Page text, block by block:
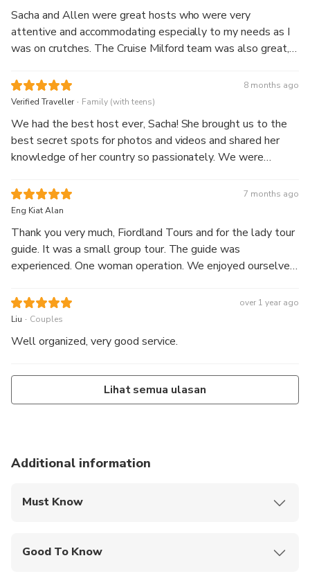
around so we could follow a pod of dolphins (at a
respectful distance!) All in all, a great experience!
Sacha and Allen were great hosts who were very
attentive and accommodating especially to my needs as I
was on crutches. The Cruise Milford team was also great,
crew.
8 months ago
Verified Traveller . Family (with teens)
We had the best host ever, Sacha! She brought us to the
best secret spots for photos and videos and shared her
knowledge of her country so passionately. We were
while sailing. We went up close and personal with the
huge waterfalls and saw many rainbows in the mist.
7 months ago
Eng Kiat Alan
Thank you very much, Fiordland Tours and for the lady tour
guide. It was a small group tour. The guide was
experienced. One woman operation. We enjoyed ourselves
over 1 year ago
Liu . Couples
Well organized, very good service.
Lihat semua ulasan
Additional information
Must Know
Good To Know